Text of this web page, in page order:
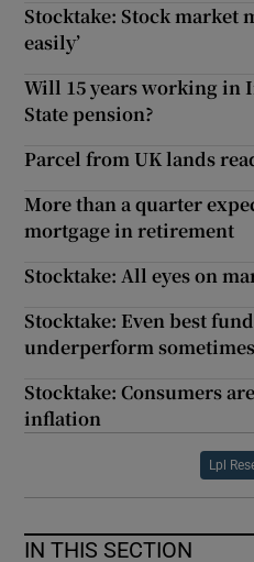
Stocktake: Stock market
easily’
Will 15 years working in
State pension?
Parcel from UK lands
More than a quarter
mortgage in retirement
Stocktake: All eyes on
Stocktake: Even best
underperform sometimes
Stocktake: Consumers
inflation
Lpl
IN THIS SECTION